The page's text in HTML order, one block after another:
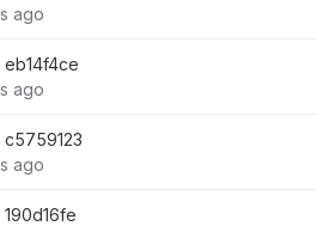
ago
eb14f4ce
ago
c5759123
ago
190d16fe